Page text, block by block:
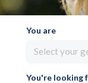
You are
Select your
You're looking